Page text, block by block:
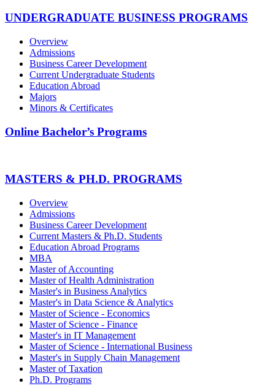
UNDERGRADUATE BUSINESS PROGRAMS
Overview
Admissions
Business Career Development
Current Undergraduate Students
Education Abroad
Majors
Minors & Certificates
Online Bachelor’s Programs
MASTERS & PH.D. PROGRAMS
Overview
Admissions
Business Career Development
Current Masters & Ph.D. Students
Education Abroad Programs
MBA
Master of Accounting
Master of Health Administration
Master's in Business Analytics
Master's in Data Science & Analytics
Master of Science - Economics
Master of Science - Finance
Master's in IT Management
Master of Science - International Business
Master's in Supply Chain Management
Master of Taxation
Ph.D. Programs